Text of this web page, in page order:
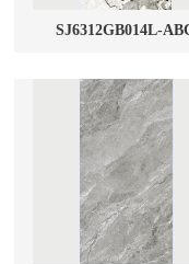
SJ6312GB014L-